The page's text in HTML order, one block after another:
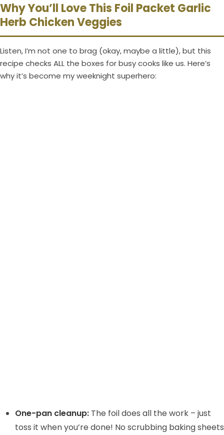
Why You’ll Love This Foil Packet Garlic
Herb Chicken Veggies
Listen, I’m not one to brag (okay, maybe a little), but this
recipe checks ALL the boxes for busy cooks like us. Here’s
why it’s become my weeknight superhero:
One-pan cleanup: The foil does all the work – just
toss it when you’re done! No scrubbing baking sheets